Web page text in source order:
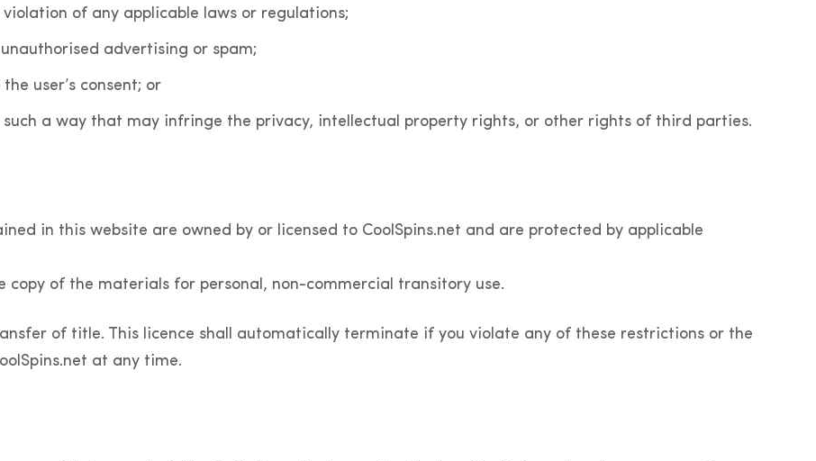
of any applicable laws or regulations;
advertising or spam;
user’s consent; or
a way that may infringe the privacy, intellectual property rights, or other rights of third parties.
in this website are owned by or licensed to CoolSpins.net and are protected by applicable
copy of the materials for personal, non-commercial transitory use.
of title. This licence shall automatically terminate if you violate any of these restrictions or the
at any time.